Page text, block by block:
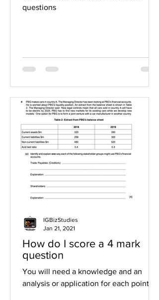
questions
How do I score a 4 mark
question
You will need a knowledge and an
analysis or application for each point
IGBizStudies
Jan 21, 2021